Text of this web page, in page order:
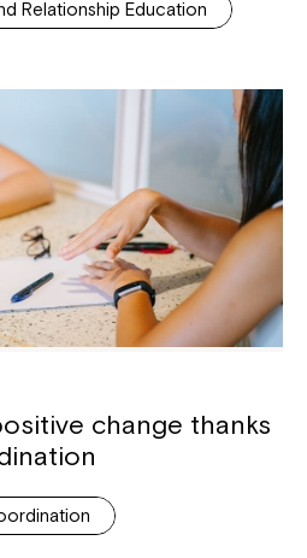
Relationship Education
change thanks